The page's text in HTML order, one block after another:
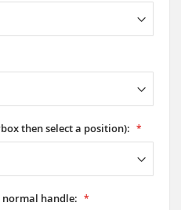
then select a position):
normal handle: